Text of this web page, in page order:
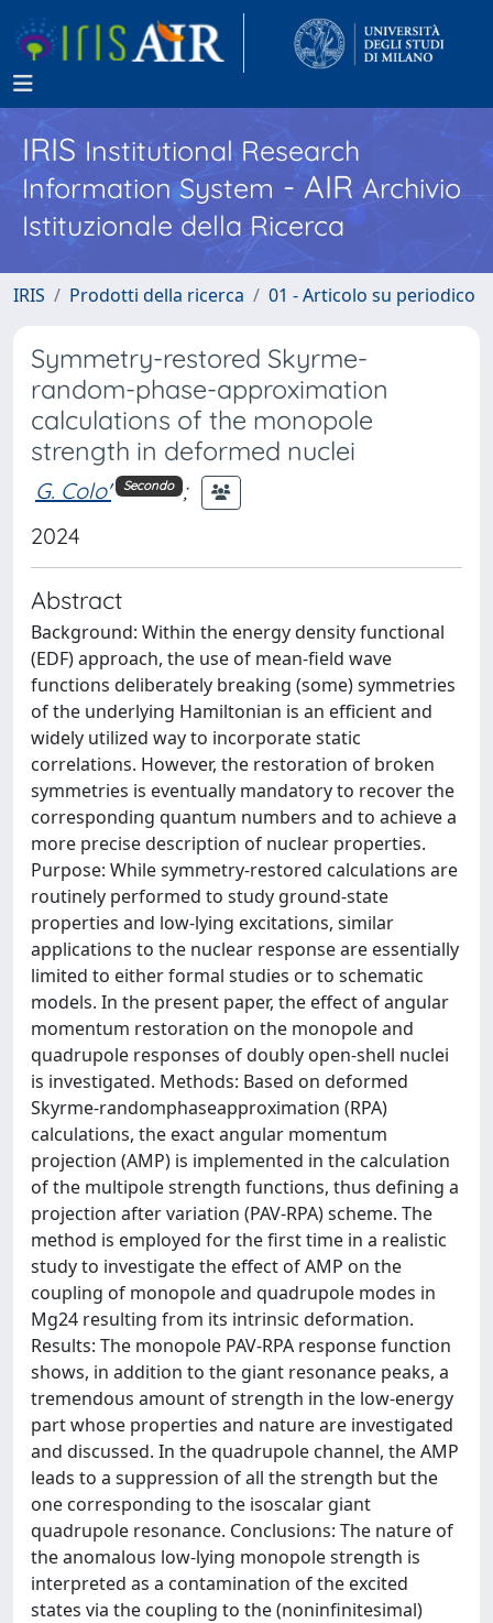
IRISInstitutional Research
Information System - AIR Archivio
Istituzionale della Ricerca
IRIS Prodotti della ricerca 01 - Articolo su periodico
Symmetry-restored Skyrme-
random-phase-approximation
calculations of the monopole
strength in deformed nuclei
G. Colo' Secondo ;
2024
Abstract
Background: Within the energy density functional
(EDF) approach, the use of mean-field wave
functions deliberately breaking (some) symmetries
of the underlying Hamiltonian is an efficient and
widely utilized way to incorporate static
correlations. However, the restoration of broken
symmetries is eventually mandatory to recover the
corresponding quantum numbers and to achieve a
more precise description of nuclear properties.
Purpose: While symmetry-restored calculations are
routinely performed to study ground-state
properties and low-lying excitations, similar
applications to the nuclear response are essentially
limited to either formal studies or to schematic
models. In the present paper, the effect of angular
momentum restoration on the monopole and
quadrupole responses of doubly open-shell nuclei
is investigated. Methods: Based on deformed
Skyrme-randomphaseapproximation (RPA)
calculations, the exact angular momentum
projection (AMP) is implemented in the calculation
of the multipole strength functions, thus defining a
projection after variation (PAV-RPA) scheme. The
method is employed for the first time in a realistic
study to investigate the effect of AMP on the
coupling of monopole and quadrupole modes in
Mg24 resulting from its intrinsic deformation.
Results: The monopole PAV-RPA response function
shows, in addition to the giant resonance peaks, a
tremendous amount of strength in the low-energy
part whose properties and nature are investigated
and discussed. In the quadrupole channel, the AMP
leads to a suppression of all the strength but the
one corresponding to the isoscalar giant
quadrupole resonance. Conclusions: The nature of
the anomalous low-lying monopole strength is
interpreted as a contamination of the excited
states via the coupling to the (noninfinitesimal)